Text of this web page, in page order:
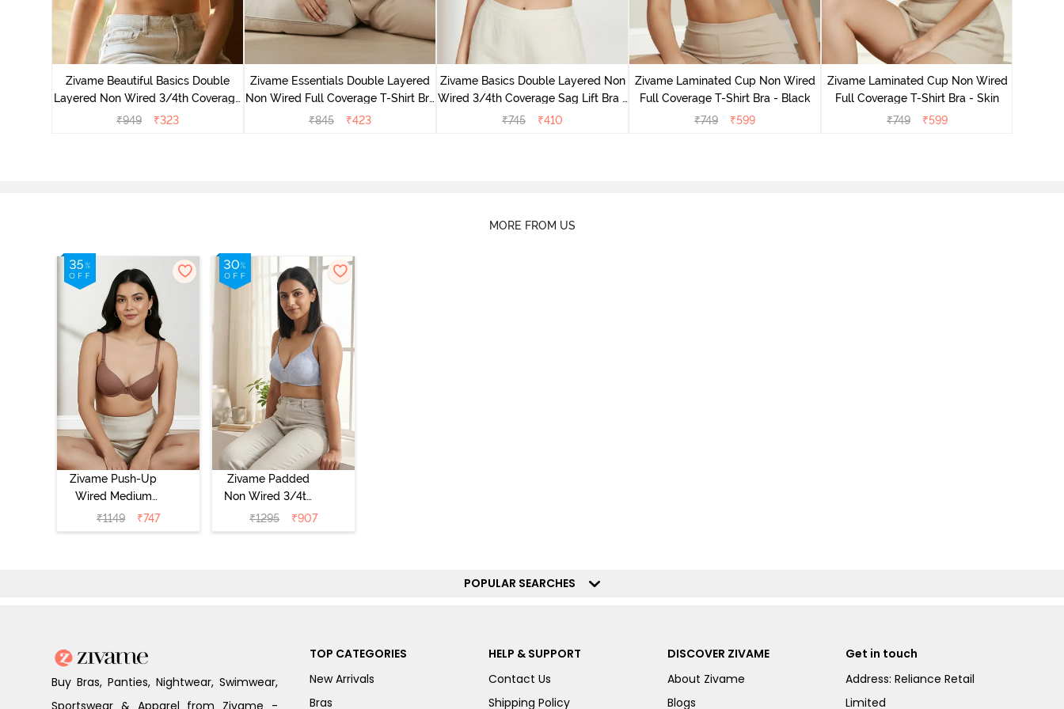
Zivame Beautiful Basics Double
Layered Non Wired 3/4th Coverage
T-Shirt Bra - Bright White
₹949 ₹323
Zivame Essentials Double Layered
Non Wired Full Coverage T-Shirt Bra
- Black
₹845 ₹423
Zivame Basics Double Layered Non
Wired 3/4th Coverage Sag Lift Bra -
White
₹745 ₹410
Zivame Laminated Cup Non Wired
Full Coverage T-Shirt Bra - Black
₹749 ₹599
Zivame Laminated Cup Non Wired
Full Coverage T-Shirt Bra - Skin
₹749 ₹599
MORE FROM US
Zivame Push-Up
Wired Medium
Coverage T-Shirt
Bra - Nutmeg
₹1149 ₹747
Zivame Padded
Non Wired 3/4th
Coverage Tshirt
Bra - Heather
₹1295 ₹907
POPULAR SEARCHES
Buy Bras, Panties, Nightwear, Swimwear,
TOP CATEGORIES
New Arrivals
Bras
HELP & SUPPORT
Contact Us
Shipping Policy
DISCOVER ZIVAME
About Zivame
Blogs
Get in touch
Address: Reliance Retail
Limited